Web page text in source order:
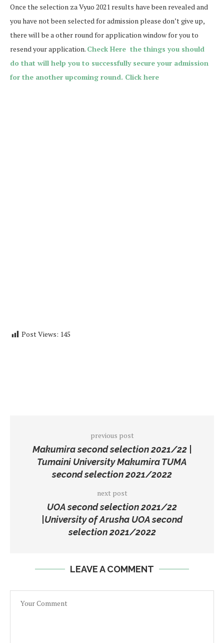
Once the selection za Vyuo 2021 results have been revealed and
you have not been selected for admission please don’t give up,
there will be a other round for application window for you to
resend your application. Check Here the things you should
do that will help you to successfully secure your admission
for the another upcoming round. Click here
Post Views: 145
previous post
Makumira second selection 2021/22 |
Tumaini University Makumira TUMA
second selection 2021/2022
next post
UOA second selection 2021/22
|University of Arusha UOA second
selection 2021/2022
LEAVE A COMMENT